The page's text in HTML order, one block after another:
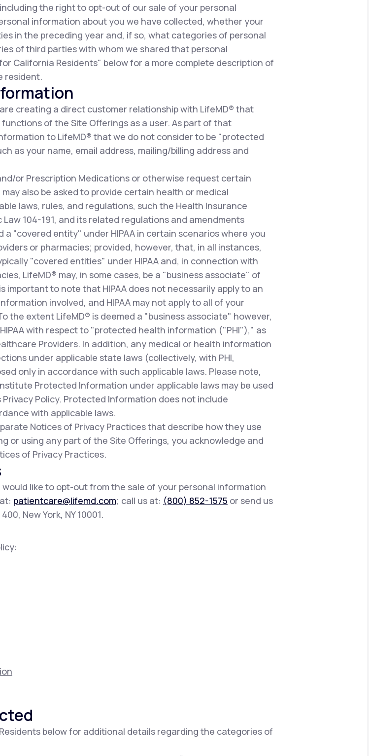
the right to opt-out of our sale of your personal
information about you we have collected, whether your
in the preceding year and, if so, what categories of personal
of third parties with whom we shared that personal
California Residents" below for a more complete description of
resident.
creating a direct customer relationship with LifeMD® that
of the Site Offerings as a user. As part of that
to LifeMD® that we do not consider to be "protected
as your name, email address, mailing/billing address and
or Prescription Medications or otherwise request certain
also be asked to provide certain health or medical
laws, rules, and regulations, such the Health Insurance
104-191, and its related regulations and amendments
a "covered entity" under HIPAA in certain scenarios where you
or pharmacies; provided, however, that, in all instances,
"covered entities" under HIPAA and, in connection with
LifeMD® may, in some cases, be a "business associate" of
important to note that HIPAA does not necessarily apply to an
involved, and HIPAA may not apply to all of your
the extent LifeMD® is deemed a "business associate" however,
with respect to "protected health information ("PHI")," as
Providers. In addition, any medical or health information
under applicable state laws (collectively, with PHI,
only in accordance with such applicable laws. Please note,
Protected Information under applicable laws may be used
Policy. Protected Information does not include
with applicable laws.
Notices of Privacy Practices that describe how they use
or using any part of the Site Offerings, you acknowledge and
of Privacy Practices.
like to opt-out from the sale of your personal information
patientcare@lifemd.com; call us at: (800) 852-1575 or send us
New York, NY 10001.
below for additional details regarding the categories of